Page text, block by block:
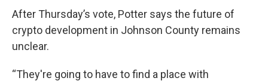
After Thursday’s vote, Potter says the future of
crypto development in Johnson County remains
unclear.
“They're going to have to find a place with